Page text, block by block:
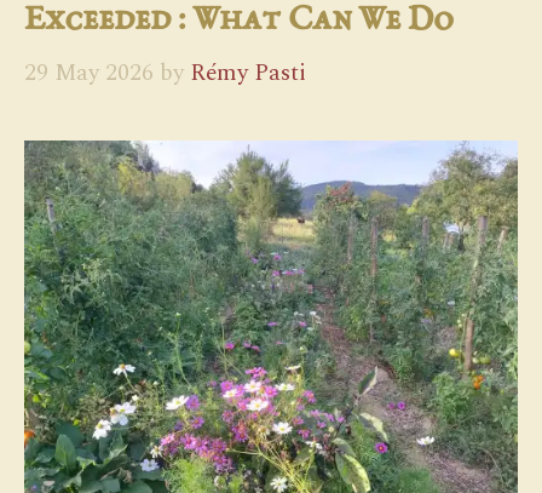
Exceeded : What Can We Do
29 May 2026 by Rémy Pasti